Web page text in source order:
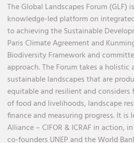
The Global Landscapes Forum (GLF)
knowledge-led platform on
to achieving the Sustainable
Paris Climate Agreement and
Biodiversity Framework and
approach. The Forum takes a
sustainable landscapes that are
equitable and resilient and considers
of food and livelihoods, landscape
finance and measuring progress. It is
Alliance – CIFOR & ICRAF in action,
co-founders UNEP and the World